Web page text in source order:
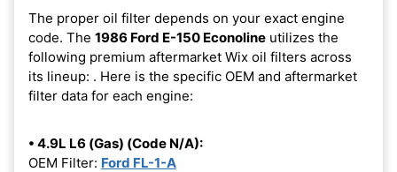
The proper oil filter depends on your exact engine
code. The 1986 Ford E-150 Econoline utilizes the
following premium aftermarket Wix oil filters across
its lineup: . Here is the specific OEM and aftermarket
filter data for each engine:
• 4.9L L6 (Gas) (Code N/A):
OEM Filter: Ford FL-1-A